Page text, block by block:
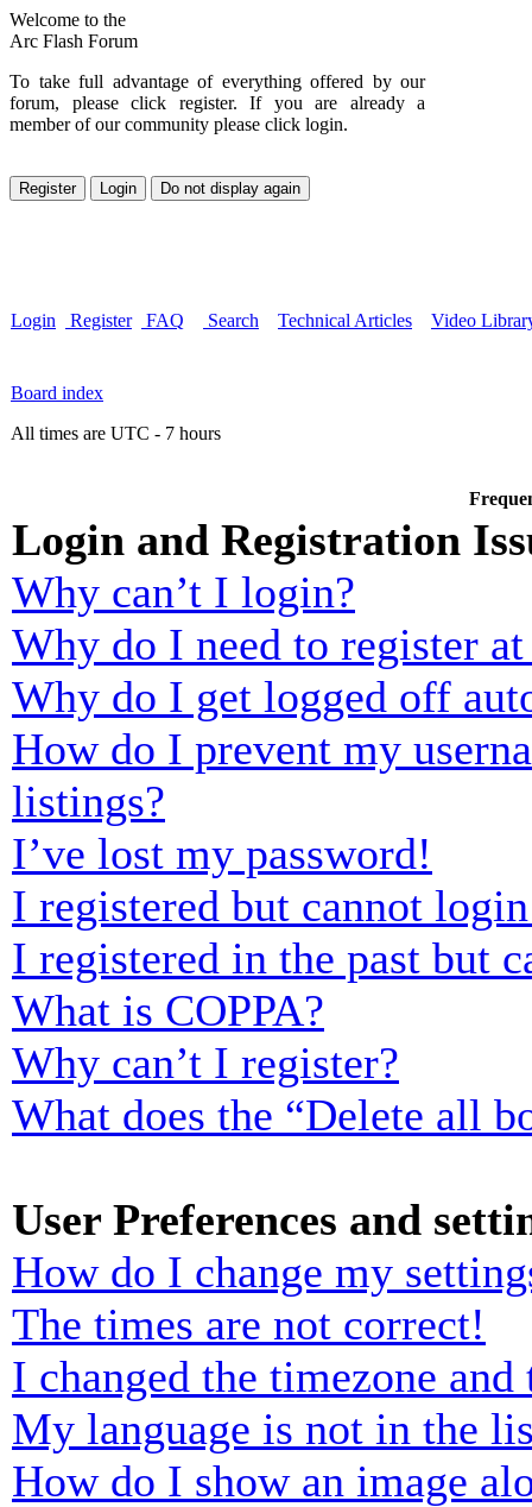
Welcome to the
Arc Flash Forum
To take full advantage of everything offered by our
forum, please click register. If you are already a
member of our community please click login.
Login Register FAQ Search Technical Articles Video
Board index
All times are UTC - 7 hours
Login and Registration
Why can’t I login?
Why do I need to register
Why do I get logged off
How do I prevent my
listings?
I’ve lost my password!
I registered but cannot
I registered in the past but
What is COPPA?
Why can’t I register?
What does the “Delete all
User Preferences and
How do I change my
The times are not correct!
I changed the timezone
My language is not in the
How do I show an image